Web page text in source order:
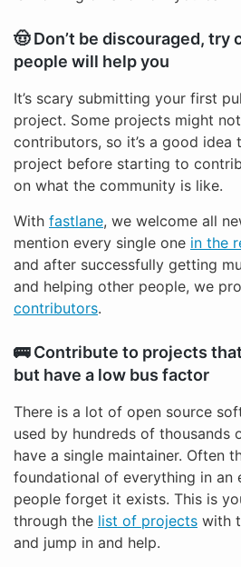
🤠 Don’t be discouraged, try
people will help you
It’s scary submitting your first
project. Some projects might
contributors, so it’s a good idea
project before starting to
on what the community is like.
With fastlane, we welcome all
mention every single one in the
and after successfully getting
and helping other people, we
contributors.
🚌 Contribute to projects
but have a low bus factor
There is a lot of open source
used by hundreds of thousands
have a single maintainer. Often
foundational of everything in an
people forget it exists. This is
through the list of projects with
and jump in and help.